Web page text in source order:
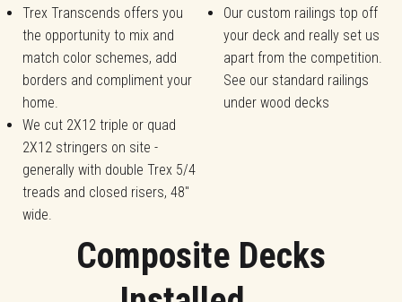
Trex Transcends offers you
the opportunity to mix and
match color schemes, add
borders and compliment your
home.
We cut 2X12 triple or quad
2X12 stringers on site -
generally with double Trex 5/4
treads and closed risers, 48"
wide.
Our custom railings top off
your deck and really set us
apart from the competition.
See our standard railings
under wood decks
Composite Decks